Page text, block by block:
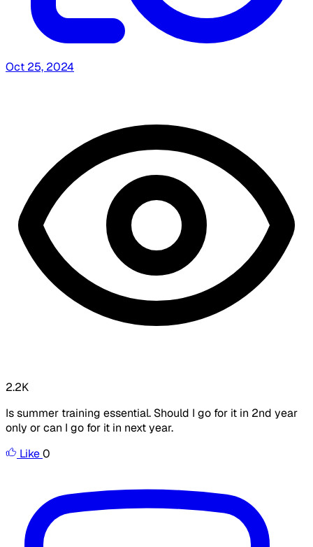
Oct 25, 2024
2.2K
Is summer training essential. Should I go for it in 2nd year
only or can I go for it in next year.
Like0